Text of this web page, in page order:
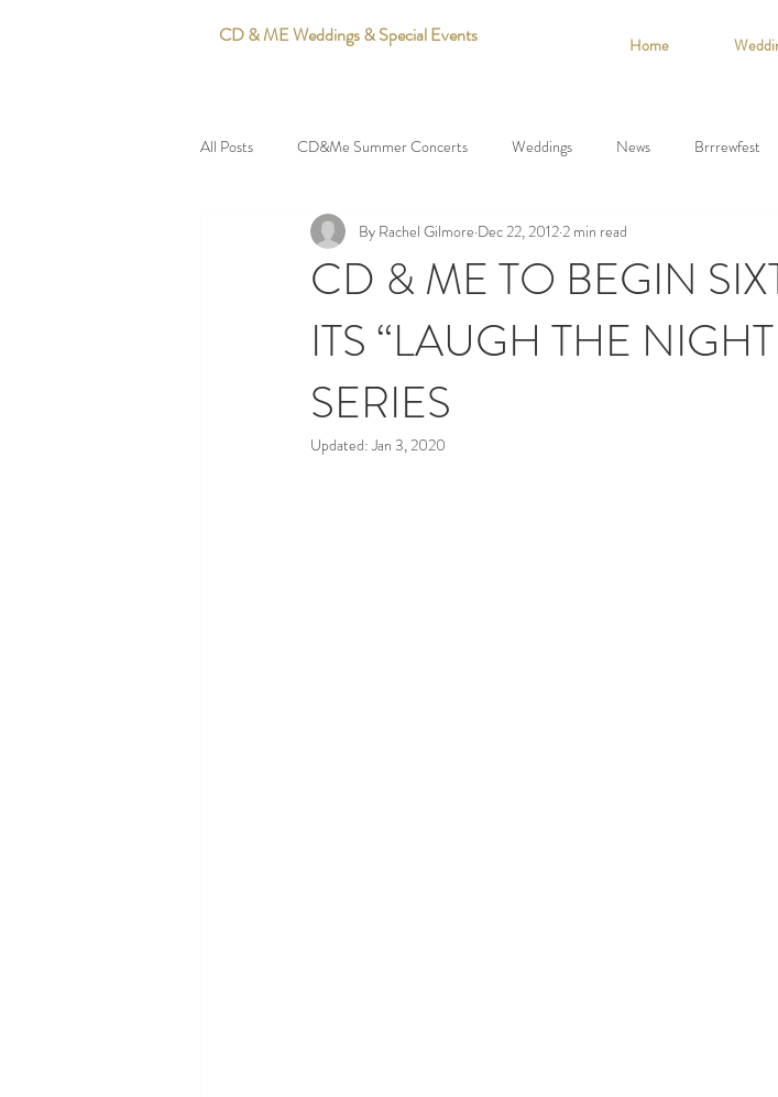
CD & ME Weddings & Special Events Home
All Posts CD&Me Summer Concerts Weddings News Brrrewfest
CD & ME TO BEGIN
ITS “LAUGH THE
SERIES
By Rachel Gilmore Dec 22, 2012 2 min read
Updated:Jan 3, 2020